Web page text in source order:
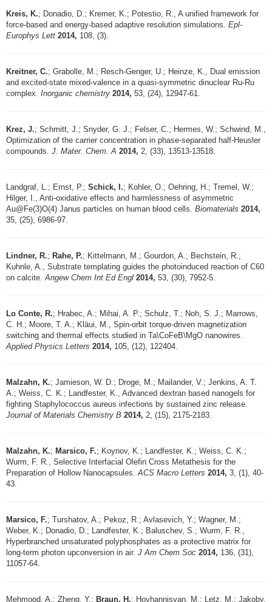
Kreis, K.; Donadio, D.; Kremer, K.; Potestio, R., A unified framework for
force-based and energy-based adaptive resolution simulations. Epl-
Europhys Lett 2014, 108, (3).
Kreitner, C.; Grabolle, M.; Resch-Genger, U.; Heinze, K., Dual emission
and excited-state mixed-valence in a quasi-symmetric dinuclear Ru-Ru
complex. Inorganic chemistry 2014, 53, (24), 12947-61.
Krez, J.; Schmitt, J.; Snyder, G. J.; Felser, C.; Hermes, W.; Schwind, M.,
Optimization of the carrier concentration in phase-separated half-Heusler
compounds. J. Mater. Chem. A 2014, 2, (33), 13513-13518.
Landgraf, L.; Ernst, P.; Schick, I.; Kohler, O.; Oehring, H.; Tremel, W.;
Hilger, I., Anti-oxidative effects and harmlessness of asymmetric
Au@Fe(3)O(4) Janus particles on human blood cells. Biomaterials 2014,
35, (25), 6986-97.
Lindner, R.; Rahe, P.; Kittelmann, M.; Gourdon, A.; Bechstein, R.;
Kuhnle, A., Substrate templating guides the photoinduced reaction of C60
on calcite. Angew Chem Int Ed Engl 2014, 53, (30), 7952-5.
Lo Conte, R.; Hrabec, A.; Mihai, A. P.; Schulz, T.; Noh, S. J.; Marrows,
C. H.; Moore, T. A.; Kläui, M., Spin-orbit torque-driven magnetization
switching and thermal effects studied in Ta\CoFeB\MgO nanowires.
Applied Physics Letters 2014, 105, (12), 122404.
Malzahn, K.; Jamieson, W. D.; Droge, M.; Mailander, V.; Jenkins, A. T.
A.; Weiss, C. K.; Landfester, K., Advanced dextran based nanogels for
fighting Staphylococcus aureus infections by sustained zinc release.
Journal of Materials Chemistry B 2014, 2, (15), 2175-2183.
Malzahn, K.; Marsico, F.; Koynov, K.; Landfester, K.; Weiss, C. K.;
Wurm, F. R., Selective Interfacial Olefin Cross Metathesis for the
Preparation of Hollow Nanocapsules. ACS Macro Letters 2014, 3, (1), 40-
43.
Marsico, F.; Turshatov, A.; Pekoz, R.; Avlasevich, Y.; Wagner, M.;
Weber, K.; Donadio, D.; Landfester, K.; Baluschev, S.; Wurm, F. R.,
Hyperbranched unsaturated polyphosphates as a protective matrix for
long-term photon upconversion in air. J Am Chem Soc 2014, 136, (31),
11057-64.
Mehmood, A.; Zheng, Y.; Braun, H.; Hovhannisyan, M.; Letz, M.; Jakoby,